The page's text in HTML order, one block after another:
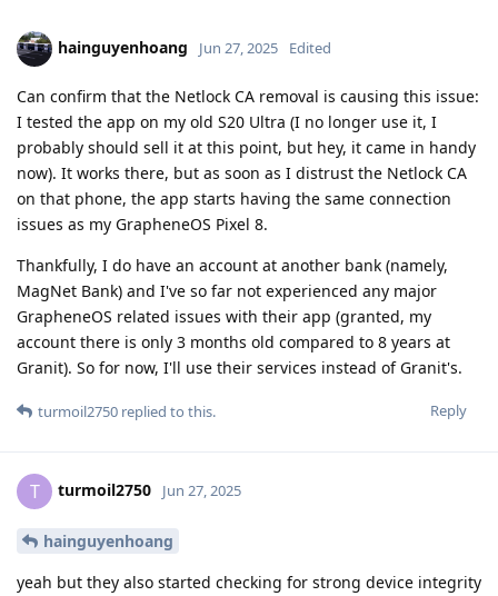
hainguyenhoang Jun 27, 2025 Edited
Can confirm that the Netlock CA removal is causing this issue:
I tested the app on my old S20 Ultra (I no longer use it, I
probably should sell it at this point, but hey, it came in handy
now). It works there, but as soon as I distrust the Netlock CA
on that phone, the app starts having the same connection
issues as my GrapheneOS Pixel 8.
Thankfully, I do have an account at another bank (namely,
MagNet Bank) and I've so far not experienced any major
GrapheneOS related issues with their app (granted, my
account there is only 3 months old compared to 8 years at
Granit). So for now, I'll use their services instead of Granit's.
Reply
turmoil2750 replied to this.
T turmoil2750 Jun 27, 2025
hainguyenhoang
yeah but they also started checking for strong device integrity